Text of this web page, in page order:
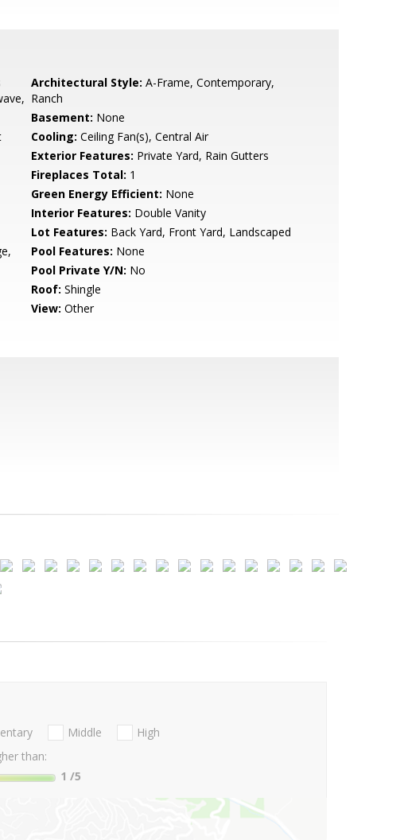
Architectural Style: A-Frame, Contemporary,
Ranch
Basement: None
Cooling: Ceiling Fan(s), Central Air
Exterior Features: Private Yard, Rain Gutters
Fireplaces Total: 1
Green Energy Efficient: None
Interior Features: Double Vanity
Lot Features: Back Yard, Front Yard, Landscaped
Pool Features: None
Pool Private Y/N: No
Roof: Shingle
View: Other
Middle
High
than:
1 /5